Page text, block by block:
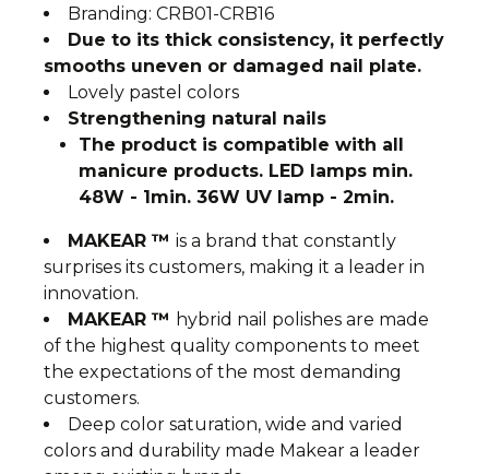
Branding: CRB01-CRB16
Due to its thick consistency, it perfectly
smooths uneven or damaged nail plate.
Lovely pastel colors
Strengthening natural nails
The product is compatible with all
manicure products. LED lamps min.
48W - 1min. 36W UV lamp - 2min.
MAKEAR ™is a brand that constantly
surprises its customers, making it a leader in
innovation.
MAKEAR ™ hybrid nail polishes are made
of the highest quality components to meet
the expectations of the most demanding
customers.
Deep color saturation, wide and varied
colors and durability made Makear a leader